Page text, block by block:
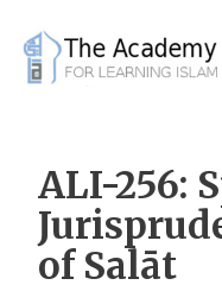
content
ALI-256:
of Salāt